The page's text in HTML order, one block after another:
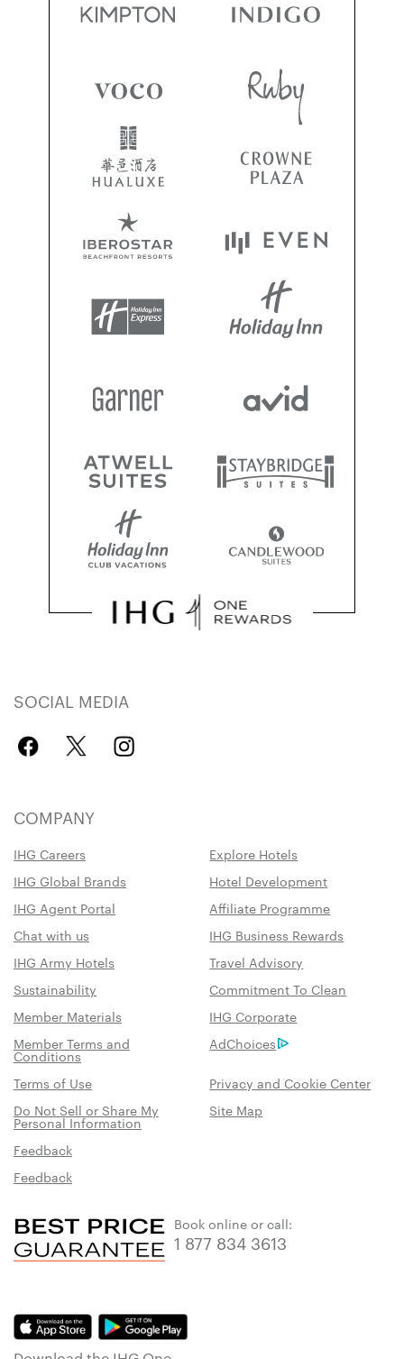
SOCIAL MEDIA
COMPANY
IHG Careers
Explore Hotels
IHG Global Brands
Hotel Development
IHG Agent Portal
Affiliate Programme
Chat with us
IHG Business Rewards
IHG Army Hotels
Travel Advisory
Sustainability
Commitment To Clean
Member Materials
IHG Corporate
Member Terms and
Conditions
AdChoices
Terms of Use
Privacy and Cookie Center
Do Not Sell or Share My
Personal Information
Site Map
Feedback
Feedback
Book online or call:
1 877 834 3613